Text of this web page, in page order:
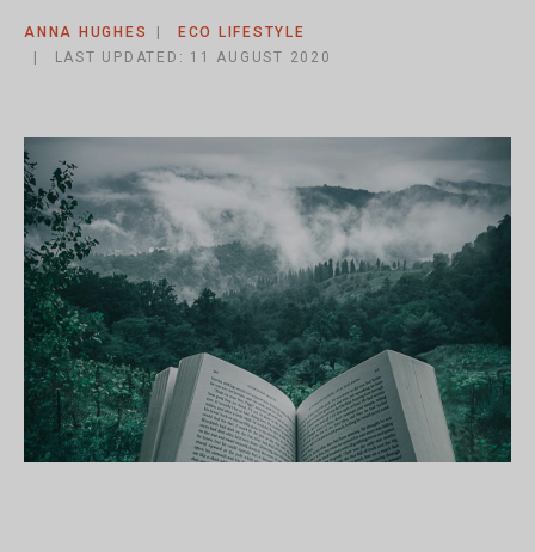
ANNA HUGHES
ECO LIFESTYLE
LAST UPDATED: 11 AUGUST 2020